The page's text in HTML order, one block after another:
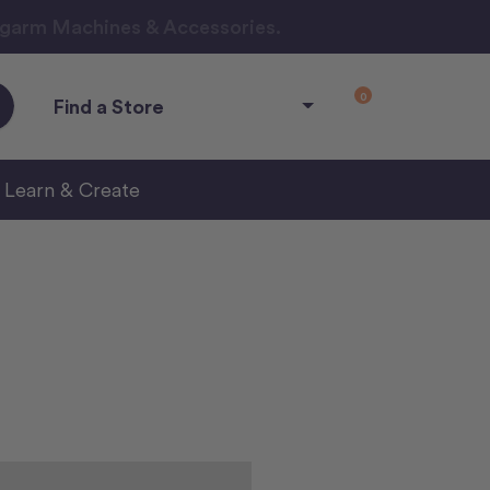
Find a Store 0
Learn & Create